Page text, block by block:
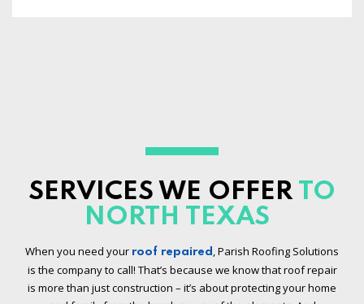
SERVICES WE OFFER TO
NORTH TEXAS
When you need your roof repaired , Parish Roofing Solutions
is the company to call! That’s because we know that roof repair
is more than just construction – it’s about protecting your home